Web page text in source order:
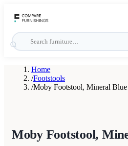
Home
/Footstools
/Moby Footstool, Mineral Blue
Moby Footstool,